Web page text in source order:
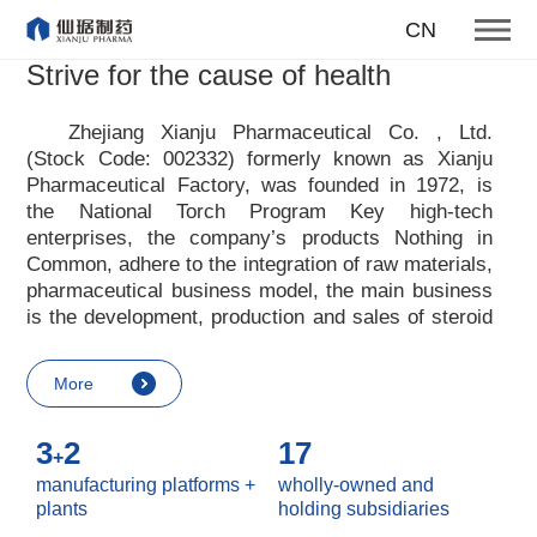
CN
To become one of the top 10
suppliers of steroid medicines
More
Strive for the cause of health
Zhejiang Xianju Pharmaceutical Co. , Ltd.
(Stock Code: 002332) formerly known as Xianju
Pharmaceutical Factory, was founded in 1972, is
the National Torch Program Key high-tech
enterprises, the company’s products Nothing in
Common, adhere to the integration of raw materials,
pharmaceutical business model, the main business
is the development, production and sales of steroid
pharmaceutical advocates real culture, win-win
culture and innovative culture, and adheres to the
customers, enterprises, employees, society, etc. ,
it advocates the value idea that individual value is
reflected in the process of realizing enterprise value
More
3+2
manufacturing platforms +
plants
17
wholly-owned and
holding subsidiaries